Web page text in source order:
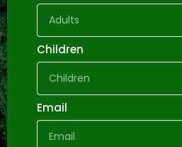
Children
Email